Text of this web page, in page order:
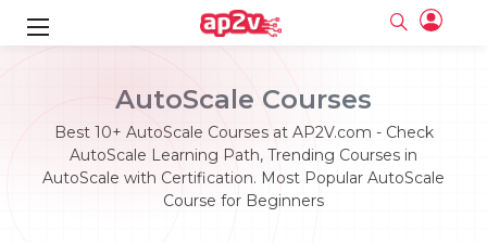
AutoScale Courses
Best 10+ AutoScale Courses at AP2V.com - Check
AutoScale Learning Path, Trending Courses in
AutoScale with Certification. Most Popular AutoScale
Course for Beginners
Full name
Full name